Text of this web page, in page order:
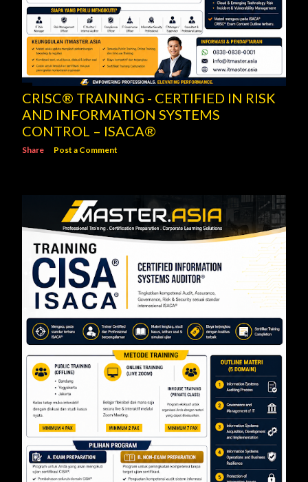
CRISC® TRAINING - CERTIFIED IN RISK
AND INFORMATION SYSTEMS
CONTROL – ISACA®
Share Post a Comment